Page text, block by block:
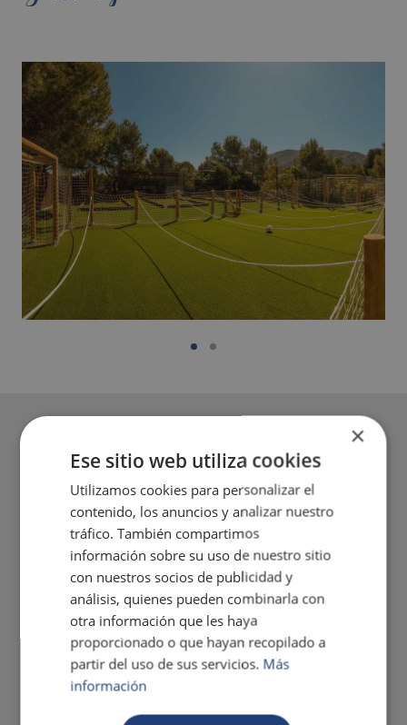
×
Ese sitio web utiliza cookies
Utilizamos cookies para personalizar el
contenido, los anuncios y analizar nuestro
tráfico. También compartimos
información sobre su uso de nuestro sitio
con nuestros socios de publicidad y
análisis, quienes pueden combinarla con
otra información que les haya
proporcionado o que hayan recopilado a
partir del uso de sus servicios. Más
información